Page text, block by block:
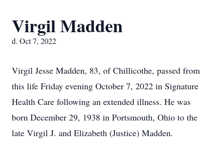
Virgil Madden
d. Oct 7, 2022
Virgil Jesse Madden, 83, of Chillicothe, passed from
this life Friday evening October 7, 2022 in Signature
Health Care following an extended illness. He was
born December 29, 1938 in Portsmouth, Ohio to the
late Virgil J. and Elizabeth (Justice) Madden.